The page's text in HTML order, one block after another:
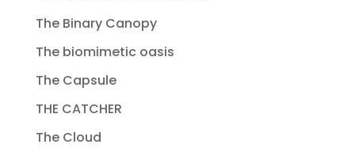
The Binary Canopy
The biomimetic oasis
The Capsule
THE CATCHER
The Cloud